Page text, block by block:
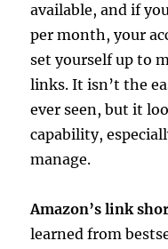
available, and if
per month, your
set yourself up to
links. It isn’t the
ever seen, but it
capability,
manage.
Amazon’s link
learned from